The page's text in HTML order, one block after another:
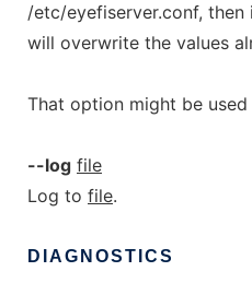
/etc/eyefiserver.conf, then
will overwrite the values
That option might be
--log file
Log to file.
DIAGNOSTICS